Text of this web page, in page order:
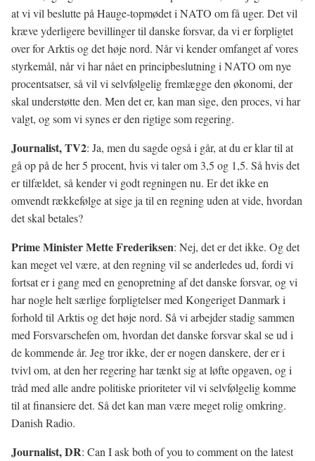
at vi vil beslutte på Hauge-topmødet i NATO om få uger. Det vil
kræve yderligere bevillinger til danske forsvar, da vi er forpligtet
over for Arktis og det høje nord. Når vi kender omfanget af vores
styrkemål, når vi har nået en principbeslutning i NATO om nye
procentsatser, så vil vi selvfølgelig fremlægge den økonomi, der
skal understøtte den. Men det er, kan man sige, den proces, vi har
valgt, og som vi synes er den rigtige som regering.
Journalist, TV2: Ja, men du sagde også i går, at du er klar til at
gå op på de her 5 procent, hvis vi taler om 3,5 og 1,5. Så hvis det
er tilfældet, så kender vi godt regningen nu. Er det ikke en
omvendt rækkefølge at sige ja til en regning uden at vide, hvordan
det skal betales?
Prime Minister Mette Frederiksen: Nej, det er det ikke. Og det
kan meget vel være, at den regning vil se anderledes ud, fordi vi
fortsat er i gang med en genopretning af det danske forsvar, og vi
har nogle helt særlige forpligtelser med Kongeriget Danmark i
forhold til Arktis og det høje nord. Så vi arbejder stadig sammen
med Forsvarschefen om, hvordan det danske forsvar skal se ud i
de kommende år. Jeg tror ikke, der er nogen danskere, der er i
tvivl om, at den her regering har tænkt sig at løfte opgaven, og i
tråd med alle andre politiske prioriteter vil vi selvfølgelig komme
til at finansiere det. Så det kan man være meget rolig omkring.
Danish Radio.
Journalist, DR: Can I ask both of you to comment on the latest